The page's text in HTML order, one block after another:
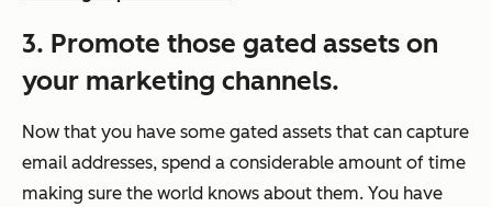
3. Promote those gated assets on
your marketing channels.
Now that you have some gated assets that can capture
email addresses, spend a considerable amount of time
making sure the world knows about them. You have